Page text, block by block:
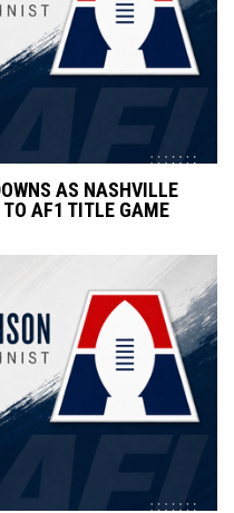
AS NASHVILLE
AF1 TITLE GAME